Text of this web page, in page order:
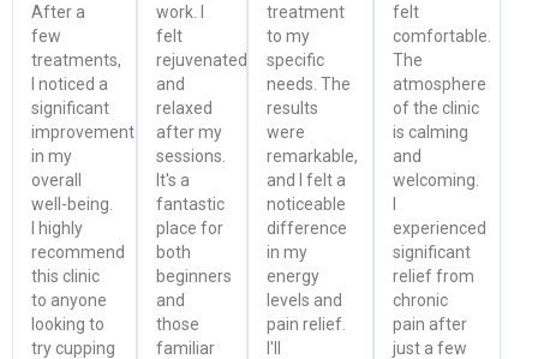
After a
few
treatments,
I noticed a
significant
improvement
in my
overall
well-being.
I highly
recommend
this clinic
to anyone
looking to
try cupping
work. I
felt
rejuvenated
and
relaxed
after my
sessions.
It's a
fantastic
place for
both
beginners
and
those
familiar
treatment
to my
specific
needs. The
results
were
remarkable,
and I felt a
noticeable
difference
in my
energy
levels and
pain relief.
I'll
felt
comfortable.
The
atmosphere
of the clinic
is calming
and
welcoming.
I
experienced
significant
relief from
chronic
pain after
just a few